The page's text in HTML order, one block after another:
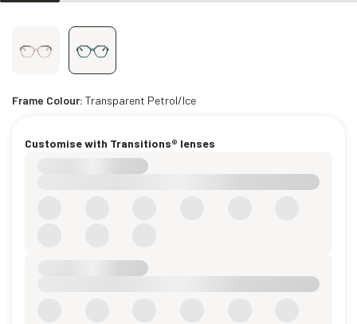
Frame Colour: Transparent Petrol/Ice
Customise with Transitions® lenses